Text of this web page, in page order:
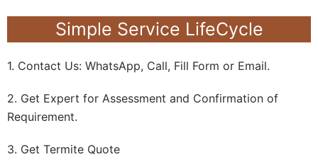
Simple Service LifeCycle
1. Contact Us: WhatsApp, Call, Fill Form or Email.
2. Get Expert for Assessment and Confirmation of
Requirement.
3. Get Termite Quote